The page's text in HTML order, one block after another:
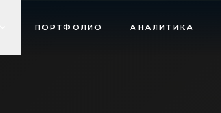
ПОРТФОЛИО АНАЛИТИКА